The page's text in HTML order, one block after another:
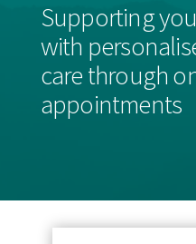
Supporting
with
care through
appointments